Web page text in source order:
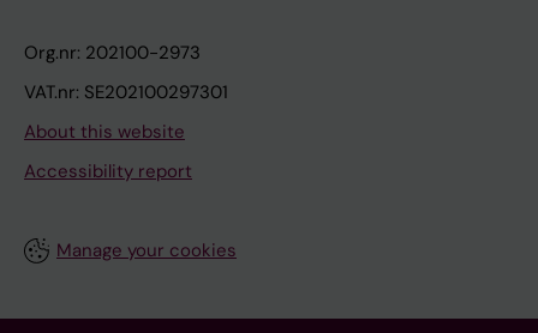
Org.nr: 202100-2973
VAT.nr: SE202100297301
About this website
Accessibility report
Manage your cookies